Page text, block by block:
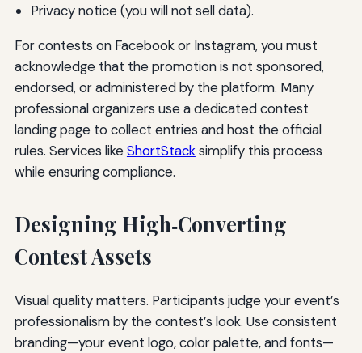
Privacy notice (you will not sell data).
For contests on Facebook or Instagram, you must
acknowledge that the promotion is not sponsored,
endorsed, or administered by the platform. Many
professional organizers use a dedicated contest
landing page to collect entries and host the official
rules. Services likeShortStacksimplify this process
while ensuring compliance.
Designing High‑Converting
Contest Assets
Visual quality matters. Participants judge your event’s
professionalism by the contest’s look. Use consistent
branding—your event logo, color palette, and fonts—